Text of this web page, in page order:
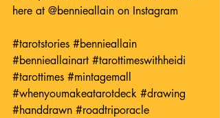
here at @bennieallain on Instagram
#tarotstories #bennieallain
#bennieallainart #tarottimeswithheidi
#tarottimes #mintagemall
#whenyoumakeatarotdeck #drawing
#handdrawn #roadtriporacle